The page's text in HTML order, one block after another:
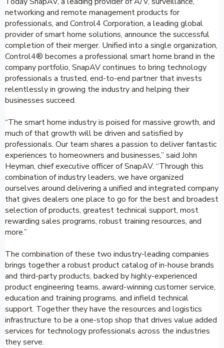
networking and remote management products for
professionals, and Control4 Corporation, a leading global
provider of smart home solutions, announce the successful
completion of their merger. Unified into a single organization,
Control4® becomes a professional smart home brand in the
company portfolio, SnapAV continues to bring technology
professionals a trusted, end-to-end partner that invests
relentlessly in growing the industry and helping their
businesses succeed.
“The smart home industry is poised for massive growth, and
much of that growth will be driven and satisfied by
professionals. Our team shares a passion to deliver fantastic
experiences to homeowners and businesses,” said John
Heyman, chief executive officer of SnapAV. “Through this
combination of industry leaders, we have organized
ourselves around delivering a unified and integrated company
that gives dealers one place to go for the best and broadest
selection of products, greatest technical support, most
rewarding sales programs, robust training resources, and
more.”
The combination of these two industry-leading companies
brings together a robust product catalog of in-house brands
and third-party products, backed by highly-experienced
product engineering teams, award-winning customer service,
education and training programs, and infield technical
support. Together they have the resources and logistics
infrastructure to be a one-stop shop that drives value added
services for technology professionals across the industries
they serve.